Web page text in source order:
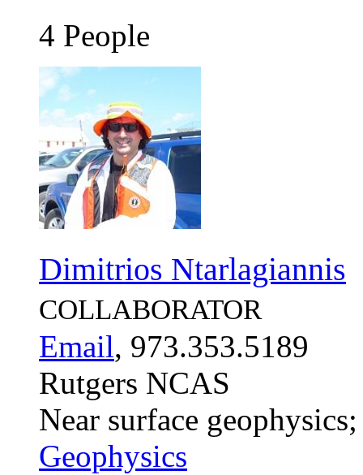
4 People
Dimitrios Ntarlagiannis
COLLABORATOR
Email, 973.353.5189
Rutgers NCAS
Near surface
Geophysics